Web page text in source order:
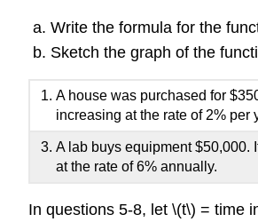
Write the formula for the
Sketch the graph of the
A house was purchased for
increasing at the rate of 2% per
A lab buys equipment $50,000.
at the rate of 6% annually.
In questions 5-8, let \(t\) = time